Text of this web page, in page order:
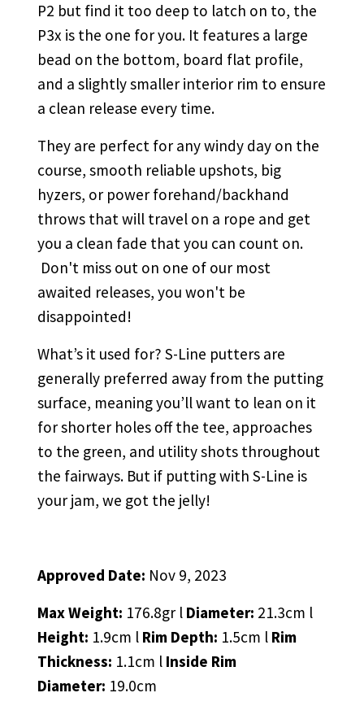
P2 but find it too deep to latch on to, the
P3x is the one for you. It features a large
bead on the bottom, board flat profile,
and a slightly smaller interior rim to ensure
a clean release every time.
They are perfect for any windy day on the
course, smooth reliable upshots, big
hyzers, or power forehand/backhand
throws that will travel on a rope and get
you a clean fade that you can count on.
Don't miss out on one of our most
awaited releases, you won't be
disappointed!
What’s it used for? S-Line putters are
generally preferred away from the putting
surface, meaning you’ll want to lean on it
for shorter holes off the tee, approaches
to the green, and utility shots throughout
the fairways. But if putting with S-Line is
your jam, we got the jelly!
Approved Date: Nov 9, 2023
Max Weight: 176.8gr l Diameter: 21.3cm l
Height: 1.9cm l Rim Depth: 1.5cm l Rim
Thickness: 1.1cm l Inside Rim
Diameter: 19.0cm